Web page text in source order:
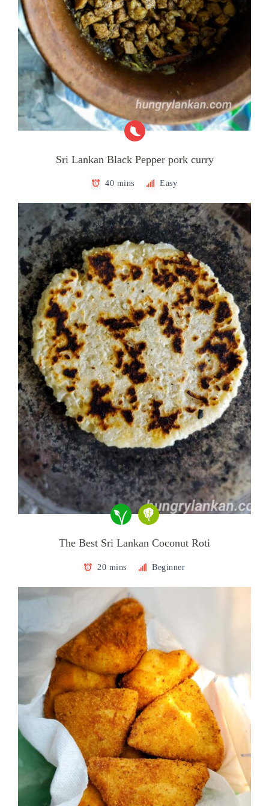
Sri Lankan Black Pepper pork curry
40 mins Easy
The Best Sri Lankan Coconut Roti
20 mins Beginner